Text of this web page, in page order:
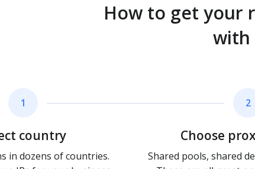
How to get your
with
1
country
in dozens of countries.
2
Choose
Shared pools, shared